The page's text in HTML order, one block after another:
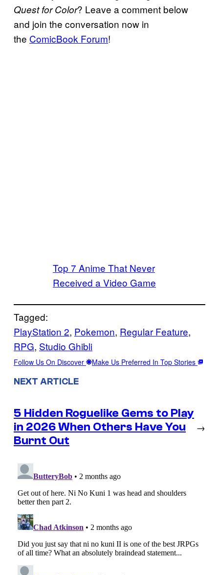
Quest for Color? Leave a comment below
and join the conversation now in
the ComicBook Forum!
Top 7 Anime That Never
Received a Video Game
Tagged:
PlayStation 2, Pokemon, Regular Feature
RPG, Studio Ghibli
Follow Us On Discover Make Us Preferred In Top Stories
NEXT ARTICLE
5 Hidden Roguelike Gems to Play
in 2026 When Others Have You
Burnt Out
→